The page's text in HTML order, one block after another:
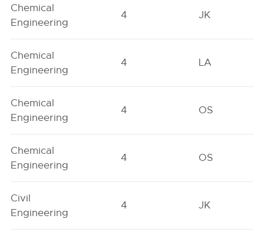
Chemical
Engineering
4 JK
Chemical
Engineering
4 LA
Chemical
Engineering
4 OS
Chemical
Engineering
4 OS
Civil
Engineering
4 JK